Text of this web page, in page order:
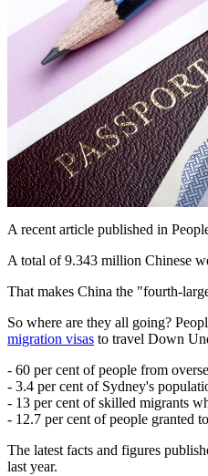
A recent article published in
A total of 9.343 million Chinese
That makes China the "fourth-
So where are they all going?
migration visas to travel Down
- 60 per cent of people from
- 3.4 per cent of Sydney's
- 13 per cent of skilled migrants
- 12.7 per cent of people granted
The latest facts and figures
last year.